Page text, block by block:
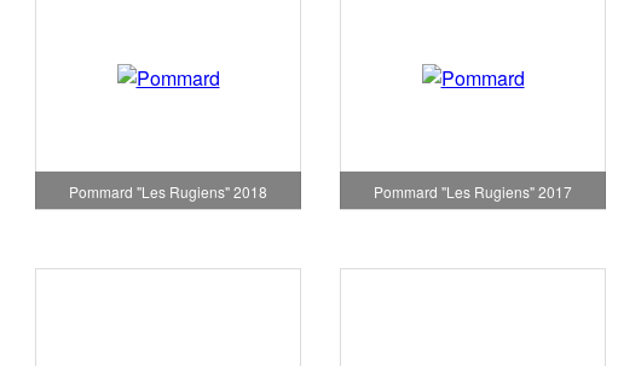
Pommard "Les Rugiens" 2018 Pommard "Les Rugiens" 2017